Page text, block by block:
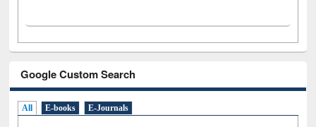
Google Custom Search
All E-books E-Journals